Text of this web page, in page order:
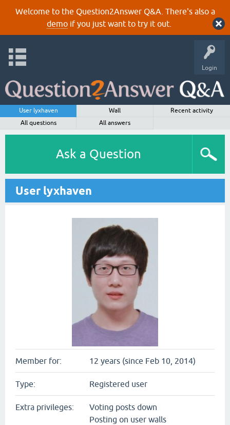
Welcome to the Question2Answer Q&A. There's also a
demoif you just want to try it out.
Login
User lyxhaven Wall
Recent activity
All questions
All answers
Ask a Question
User lyxhaven
Member for: 12 years (since Feb 10, 2014)
Type: Registered user
Extra privileges:
Voting posts down
Posting on user walls